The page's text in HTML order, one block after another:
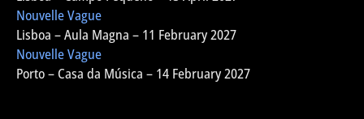
Nouvelle Vague
Lisboa – Aula Magna – 11 February 2027
Nouvelle Vague
Porto – Casa da Música – 14 February 2027